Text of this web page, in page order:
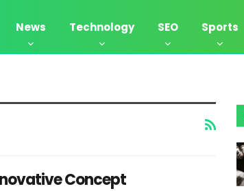
News Technology SEO Sports
Concept